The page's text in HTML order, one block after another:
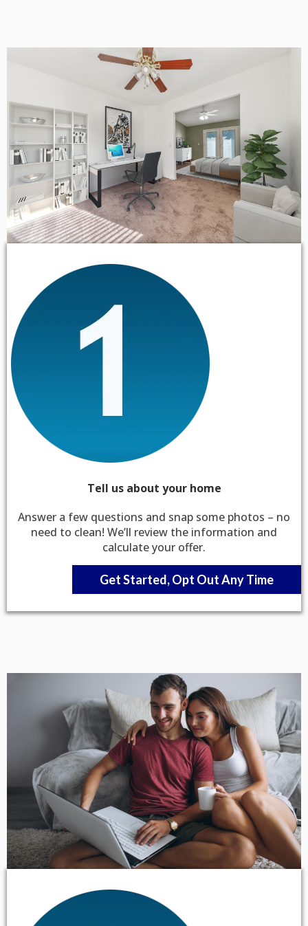
Tell us about your home
Answer a few questions and snap some photos – no
need to clean! We’ll review the information and
calculate your offer.
Get Started, Opt Out Any Time